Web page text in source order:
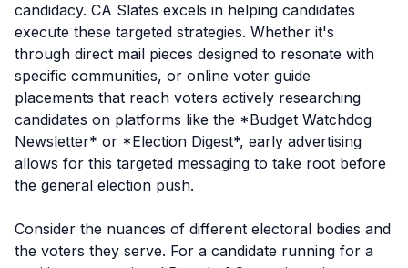
candidacy. CA Slates excels in helping candidates
execute these targeted strategies. Whether it's
through direct mail pieces designed to resonate with
specific communities, or online voter guide
placements that reach voters actively researching
candidates on platforms like the *Budget Watchdog
Newsletter* or *Election Digest*, early advertising
allows for this targeted messaging to take root before
the general election push.
Consider the nuances of different electoral bodies and
the voters they serve. For a candidate running for a